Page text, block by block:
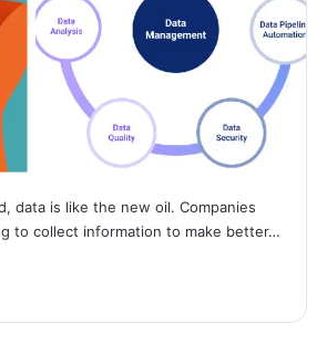
data is like the new oil. Companies
to collect information to make better…